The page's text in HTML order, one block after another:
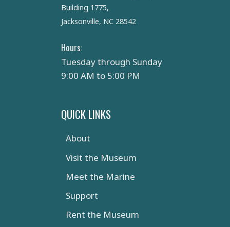
Building 1775,
Jacksonville, NC 28542
Hours:
Tuesday through Sunday
9:00 AM to 5:00 PM
QUICK LINKS
About
Visit the Museum
Meet the Marine
Support
Rent the Museum